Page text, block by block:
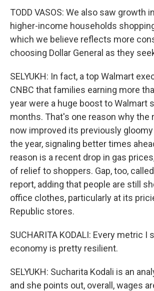
TODD VASOS: We also saw growth
higher-income households
which we believe reflects more
choosing Dollar General as they
SELYUKH: In fact, a top Walmart
CNBC that families earning more
year were a huge boost to Walmart
months. That's one reason why the
now improved its previously
the year, signaling better times
reason is a recent drop in gas
of relief to shoppers. Gap, too,
report, adding that people are still
office clothes, particularly at its
Republic stores.
SUCHARITA KODALI: Every metric I
economy is pretty resilient.
SELYUKH: Sucharita Kodali is an
and she points out, overall, wages